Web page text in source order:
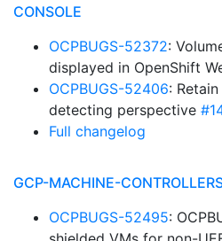
CONSOLE
OCPBUGS-52372:
displayed in OpenShift
OCPBUGS-52406:
detecting perspective
Full changelog
GCP-MACHINE-
OCPBUGS-52495: